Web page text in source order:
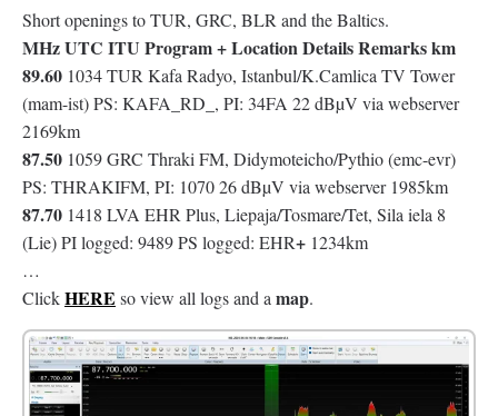
Short openings to TUR, GRC, BLR and the Baltics.
MHz UTC ITU Program + Location Details Remarks km
89.60 1034 TUR Kafa Radyo, Istanbul/K.Camlica TV Tower
(mam-ist) PS: KAFA_RD_, PI: 34FA 22 dBµV via webserver
2169km
87.50 1059 GRC Thraki FM, Didymoteicho/Pythio (emc-evr)
PS: THRAKIFM, PI: 1070 26 dBµV via webserver 1985km
87.70 1418 LVA EHR Plus, Liepaja/Tosmare/Tet, Sila iela 8
(Lie) PI logged: 9489 PS logged: EHR+ 1234km
…
ClickHERE so view all logs and amap.